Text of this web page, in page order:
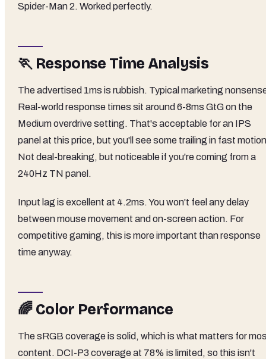
Spider-Man 2. Worked perfectly.
🏃 Response Time Analysis
The advertised 1ms is rubbish. Typical marketing
Real-world response times sit around 6-8ms GtG on the
Medium overdrive setting. That's acceptable for an IPS
panel at this price, but you'll see some trailing in fast
Not deal-breaking, but noticeable if you're coming from a
240Hz TN panel.
Input lag is excellent at 4.2ms. You won't feel any delay
between mouse movement and on-screen action. For
competitive gaming, this is more important than response
time anyway.
🌈 Color Performance
The sRGB coverage is solid, which is what matters for
content. DCI-P3 coverage at 78% is limited, so this isn't